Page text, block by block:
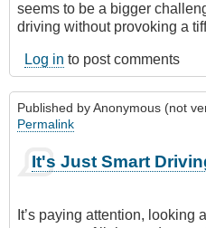
seems to be a bigger
driving without provoking a
Log in to post comments
Published byAnonymous (not
Permalink
It's Just Smart
It’s paying attention, looking